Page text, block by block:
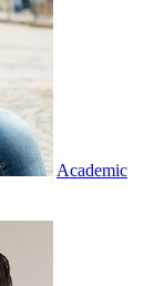
Academic